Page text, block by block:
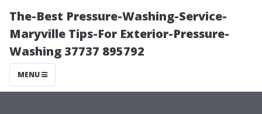
The-Best Pressure-Washing-Service-
Maryville Tips-For Exterior-Pressure-
Washing 37737 895792
MENU